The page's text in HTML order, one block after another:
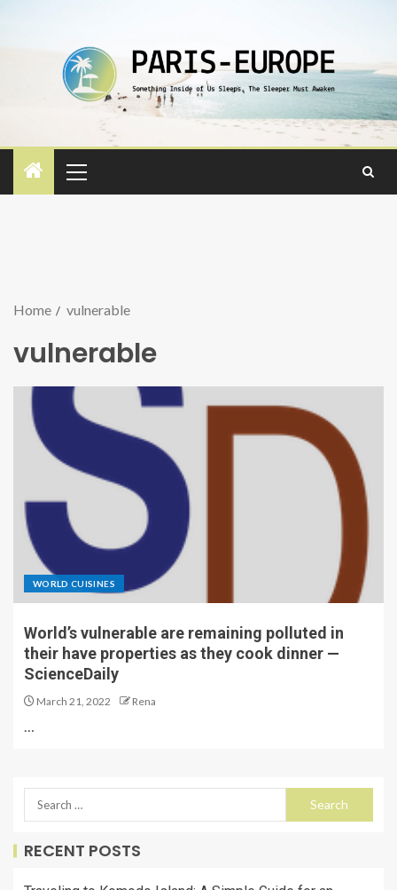
Home vulnerable
vulnerable
WORLD CUISINES
World’s vulnerable are remaining polluted in
their have properties as they cook dinner —
ScienceDaily
March 21, 2022 Rena
…
RECENT POSTS